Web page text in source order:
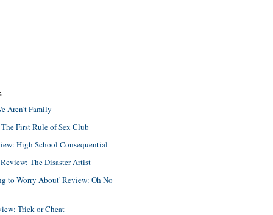
Aren't Family
First Rule of Sex Club
High School Consequential
The Disaster Artist
to Worry About' Review: Oh No
Trick or Cheat